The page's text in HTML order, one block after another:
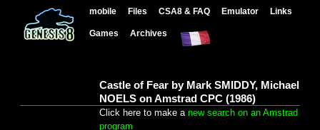
mobile Files CSA8 & FAQ Emulator Links
Games Archives
Castle of Fear by Mark SMIDDY, Michael
NOELS on Amstrad CPC (1986)
Click here to make a new search on an Amstrad
program